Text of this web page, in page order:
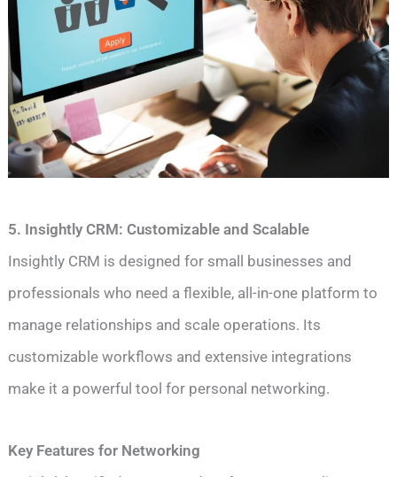
5. Insightly CRM: Customizable and Scalable
Insightly CRM is designed for small businesses and
professionals who need a flexible, all-in-one platform to
manage relationships and scale operations. Its
customizable workflows and extensive integrations
make it a powerful tool for personal networking.
Key Features for Networking